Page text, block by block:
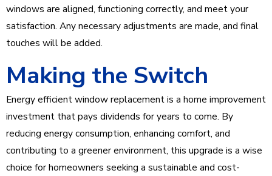
windows are aligned, functioning correctly, and meet your
satisfaction. Any necessary adjustments are made, and final
touches will be added.
Making the Switch
Energy efficient window replacement is a home improvement
investment that pays dividends for years to come. By
reducing energy consumption, enhancing comfort, and
contributing to a greener environment, this upgrade is a wise
choice for homeowners seeking a sustainable and cost-